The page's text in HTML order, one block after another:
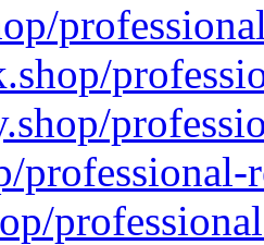
professional-